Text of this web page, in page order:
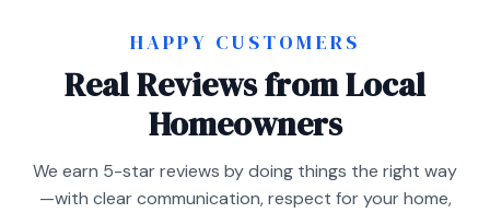
HAPPY CUSTOMERS
Real Reviews from Local
Homeowners
We earn 5-star reviews by doing things the right way
—with clear communication, respect for your home,